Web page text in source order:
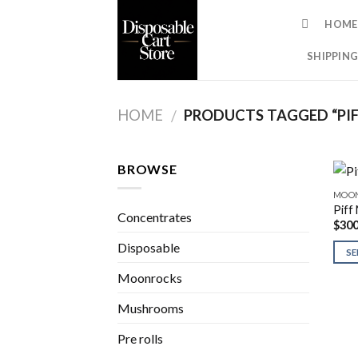
HOME
HOME / PRODUCTS TAGGED
BROWSE
Concentrates
Disposable
Moonrocks
Mushrooms
Pre rolls
Piff
$